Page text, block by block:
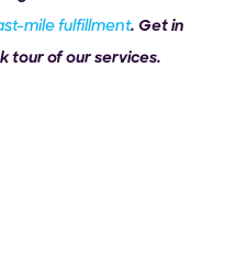
mile fulfillment. Get in
tour of our services.